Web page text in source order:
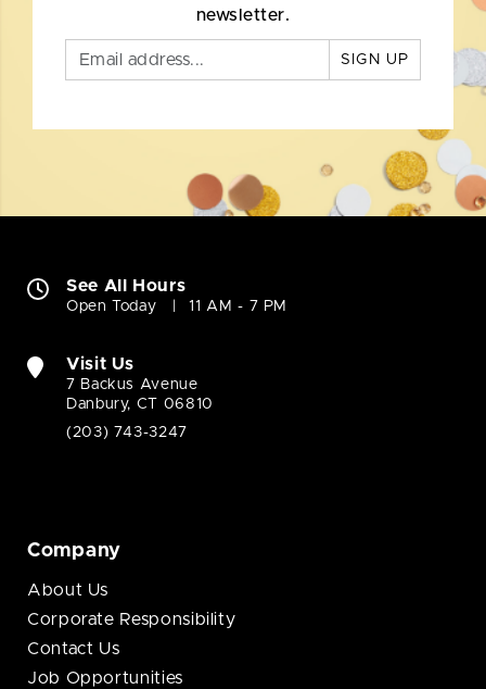
newsletter.
SIGN UP
See All Hours
Open Today 11 AM - 7 PM
Visit Us
7 Backus Avenue
Danbury, CT 06810
(203) 743-3247
Company
About Us
Corporate Responsibility
Contact Us
Job Opportunities